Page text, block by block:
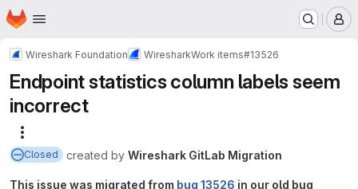
Skip to main content
Homepage
Wireshark Foundation WiresharkWork items#13526
Endpoint statistics column labels seem
incorrect
Closed created by Wireshark GitLab Migration
This issue was migrated from bug 13526 in our old bug